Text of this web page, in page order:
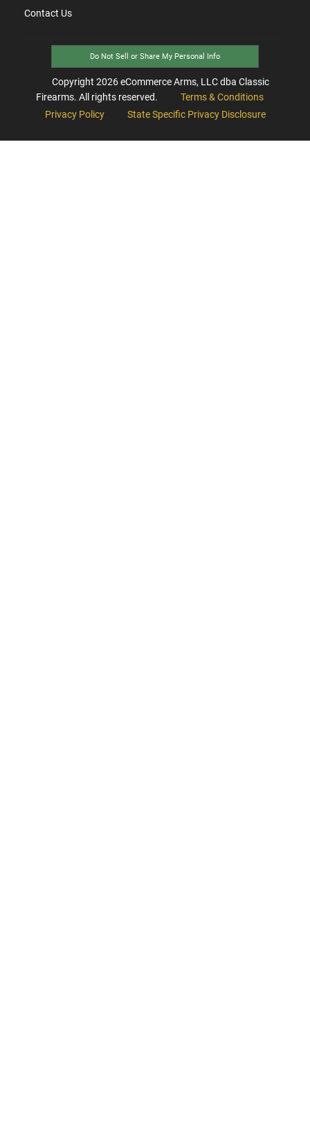
Contact Us
Do Not Sell or Share My Personal Info
Copyright 2026eCommerce Arms, LLC dba Classic
Firearms. All rights reserved.
Terms & Conditions
Privacy Policy
State Specific Privacy Disclosure